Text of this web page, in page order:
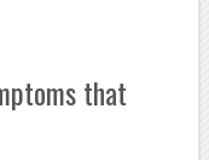
that